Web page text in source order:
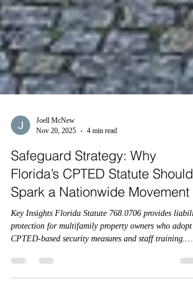
Joell McNew
Nov 20, 2025
4 min read
Safeguard Strategy: Why
Florida’s CPTED Statute Should
Spark a Nationwide Movement
Key Insights Florida Statute 768.0706 provides
protection for multifamily property owners who adopt